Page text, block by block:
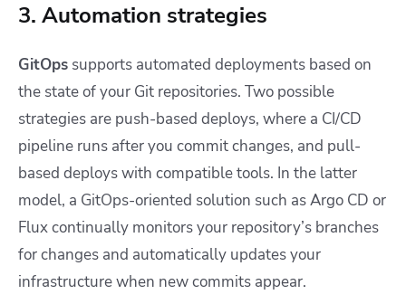
3. Automation strategies
GitOps supports automated deployments based on
the state of your Git repositories. Two possible
strategies are push-based deploys, where a CI/CD
pipeline runs after you commit changes, and pull-
based deploys with compatible tools. In the latter
model, a GitOps-oriented solution such as Argo CD or
Flux continually monitors your repository’s branches
for changes and automatically updates your
infrastructure when new commits appear.